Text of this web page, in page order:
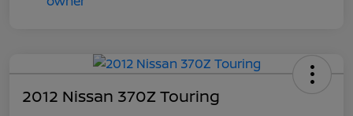
2012 Nissan 370Z Touring